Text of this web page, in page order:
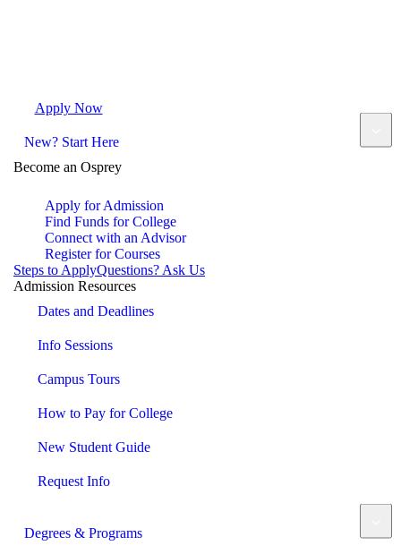
Apply Now
New? Start Here
Become an Osprey
Apply for Admission
Find Funds for College
Connect with an Advisor
Register for Courses
Steps to ApplyQuestions? Ask Us
Admission Resources
Dates and Deadlines
Info Sessions
Campus Tours
How to Pay for College
New Student Guide
Request Info
Degrees & Programs